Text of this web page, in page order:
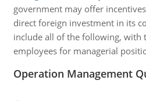
government may offer
direct foreign investment in its
include all of the following, with
employees for managerial
Operation Management